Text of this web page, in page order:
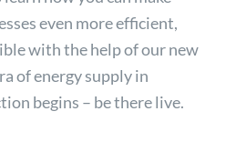
even more efficient,
with the help of our new
of energy supply in
begins – be there live.